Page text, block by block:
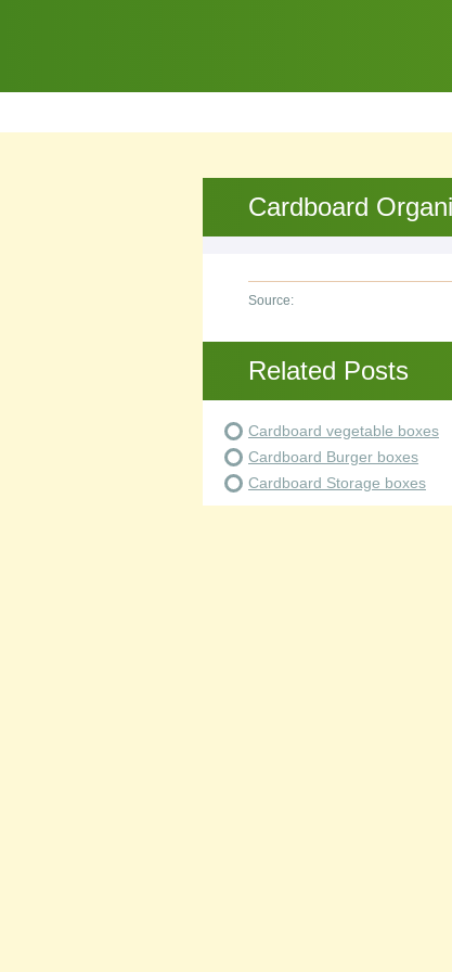
Cardboard
Source:
Related Posts
Cardboard vegetable boxes
Cardboard Burger boxes
Cardboard Storage boxes